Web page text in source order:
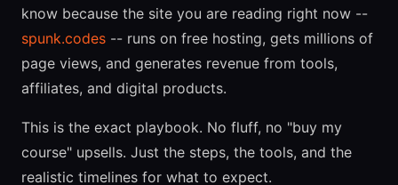
know because the site you are reading right now --
spunk.codes -- runs on free hosting, gets millions of
page views, and generates revenue from tools,
affiliates, and digital products.
This is the exact playbook. No fluff, no "buy my
course" upsells. Just the steps, the tools, and the
realistic timelines for what to expect.